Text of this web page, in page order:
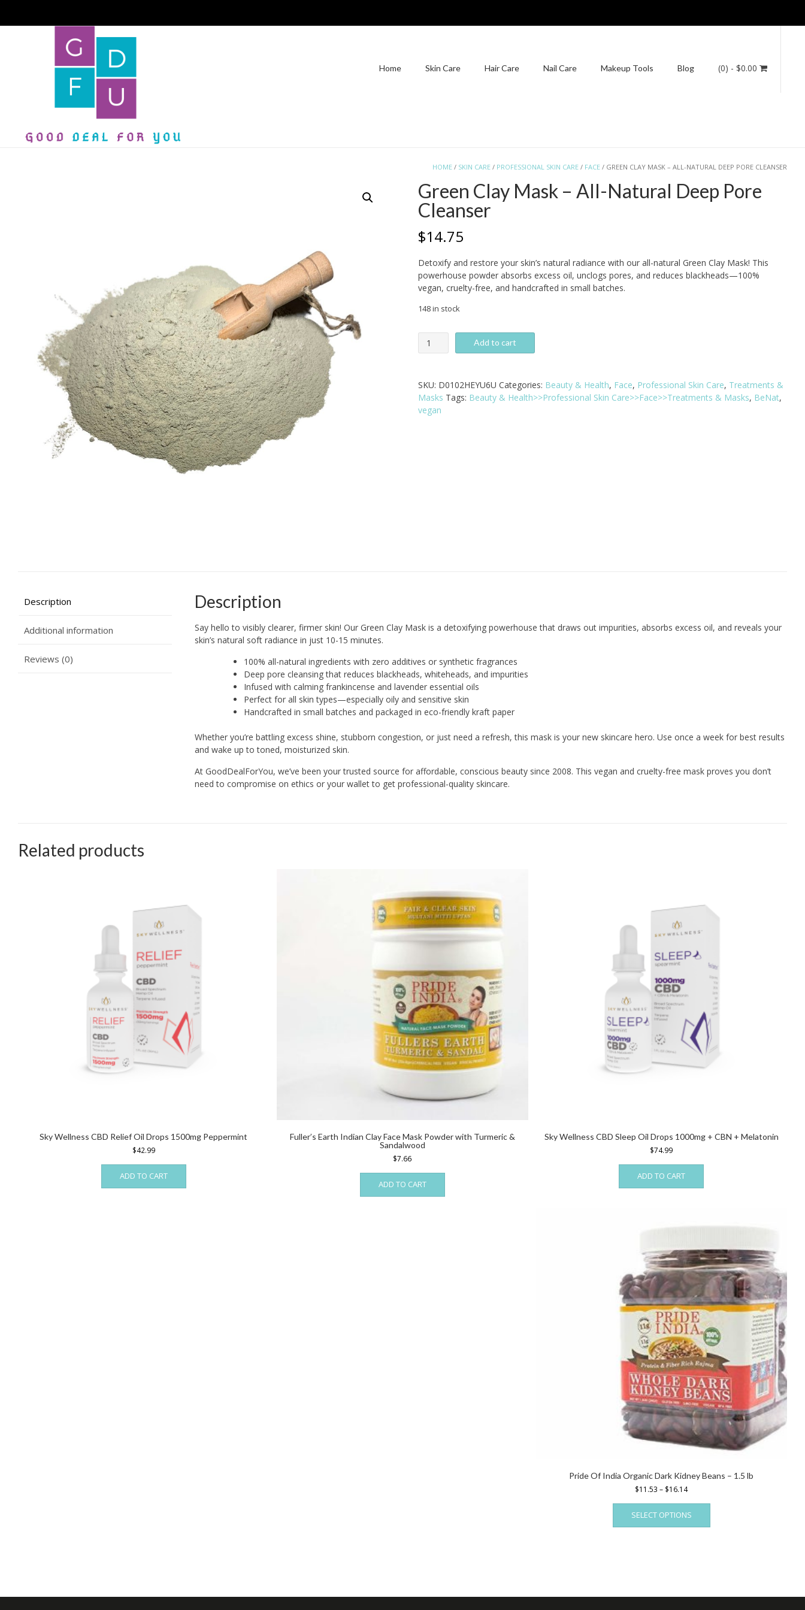
(0) - $0.00
Home Skin Care Hair Care Nail Care Makeup Tools Blog
HOME / SKIN CARE / PROFESSIONAL SKIN CARE / FACE / GREEN CLAY MASK – ALL-NATURAL DEEP PORE CLEANSER
Green Clay Mask – All-Natural Deep Pore
Cleanser
$14.75
Detoxify and restore your skin’s natural radiance with our all-natural Green Clay Mask! This
powerhouse powder absorbs excess oil, unclogs pores, and reduces blackheads—100%
vegan, cruelty-free, and handcrafted in small batches.
148 in stock
Green
Clay
All-
Natural
Deep
Add to cart
SKU: D0102HEYU6U Categories: Beauty & Health, Face, Professional Skin Care, Treatments &
Masks Tags: Beauty & Health>>Professional Skin Care>>Face>>Treatments & Masks, BeNat,
vegan
Description
Additional information
Reviews (0)
Description
Say hello to visibly clearer, firmer skin! Our Green Clay Mask is a detoxifying powerhouse that draws out impurities, absorbs excess oil, and reveals your
skin’s natural soft radiance in just 10-15 minutes.
100% all-natural ingredients with zero additives or synthetic fragrances
Deep pore cleansing that reduces blackheads, whiteheads, and impurities
Infused with calming frankincense and lavender essential oils
Perfect for all skin types—especially oily and sensitive skin
Handcrafted in small batches and packaged in eco-friendly kraft paper
Whether you’re battling excess shine, stubborn congestion, or just need a refresh, this mask is your new skincare hero. Use once a week for best results
and wake up to toned, moisturized skin.
At GoodDealForYou, we’ve been your trusted source for affordable, conscious beauty since 2008. This vegan and cruelty-free mask proves you don’t
need to compromise on ethics or your wallet to get professional-quality skincare.
Related products
Sky Wellness CBD Relief Oil Drops 1500mg Peppermint
$42.99
ADD TO CART
Fuller’s Earth Indian Clay Face Mask Powder with Turmeric &
Sandalwood
$7.66
ADD TO CART
Sky Wellness CBD Sleep Oil Drops 1000mg + CBN + Melatonin
$74.99
ADD TO CART
Pride Of India Organic Dark Kidney Beans – 1.5 lb
$11.53 – $16.14Price
$11.53
through
SELECT OPTIONS
This
has